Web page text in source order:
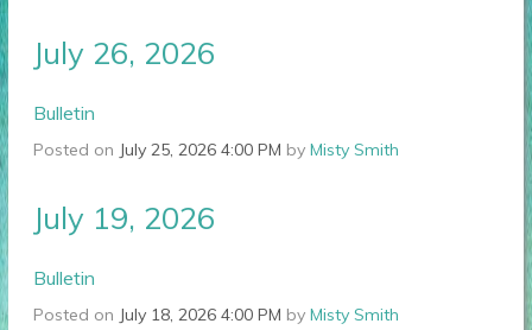
July 26, 2026
Bulletin
Posted on July 25, 2026 4:00 PM byMisty Smith
July 19, 2026
Bulletin
Posted on July 18, 2026 4:00 PM byMisty Smith